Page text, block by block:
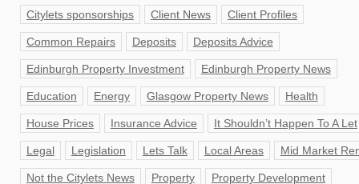
Citylets sponsorships Client News Client Profiles
Common Repairs Deposits Deposits Advice
Edinburgh Property Investment Edinburgh Property News
Education Energy Glasgow Property News Health
House Prices Insurance Advice It Shouldn’t Happen To A Let
Legal Legislation Lets Talk Local Areas Mid Market
Not the Citylets News Property Property Development